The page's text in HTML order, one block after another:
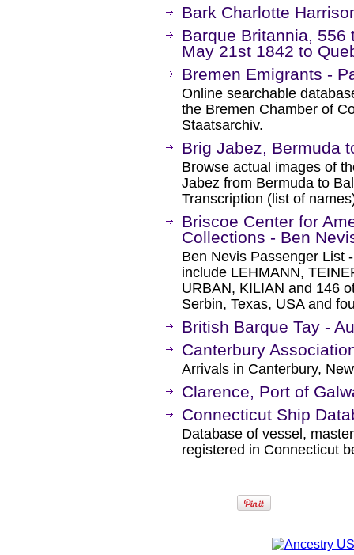
Bark Charlotte
Barque Britannia, 556
May 21st 1842 to
Bremen Emigrants -
Online searchable
the Bremen Chamber of
Staatsarchiv.
Brig Jabez, Bermuda
Browse actual images of
Jabez from Bermuda to
Transcription (list of
Briscoe Center for
Collections - Ben
Ben Nevis Passenger List
include LEHMANN,
URBAN, KILIAN and 146
Serbin, Texas, USA and
British Barque Tay -
Canterbury
Arrivals in Canterbury,
Clarence, Port of
Connecticut Ship
Database of vessel,
registered in Connecticut